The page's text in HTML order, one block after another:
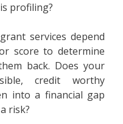
profiling?
services depend
score to determine
back. Does your
credit worthy
into a financial gap
risk?